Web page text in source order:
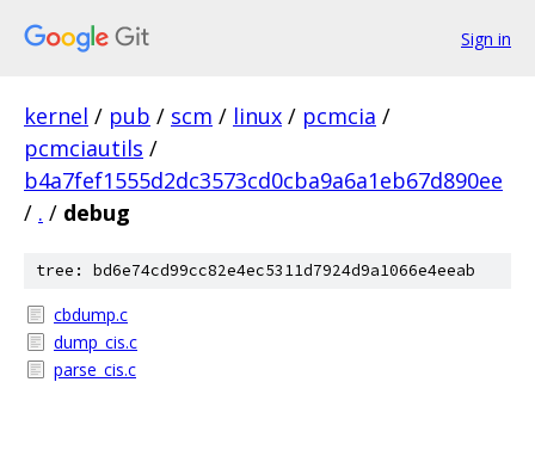
Sign in
kernel / pub / scm / linux / pcmcia /
pcmciautils /
b4a7fef1555d2dc3573cd0cba9a6a1eb67d890ee
/ . / debug
tree: bd6e74cd99cc82e4ec5311d7924d9a1066e4eeab
cbdump.c
dump_cis.c
parse_cis.c